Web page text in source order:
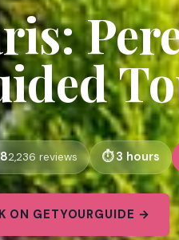
2,236 reviews 3 hours
ON GETYOURGUIDE →